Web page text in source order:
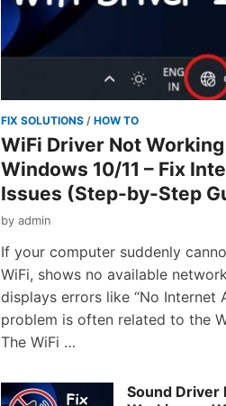
FIX SOLUTIONS /HOW TO
WiFi Driver Not
Windows 10/11 – Fix
Issues (Step-by-Step
byadmin
If your computer suddenly
WiFi, shows no available
displays errors like “No Internet
problem is often related to the
The WiFi …
Sound Driver